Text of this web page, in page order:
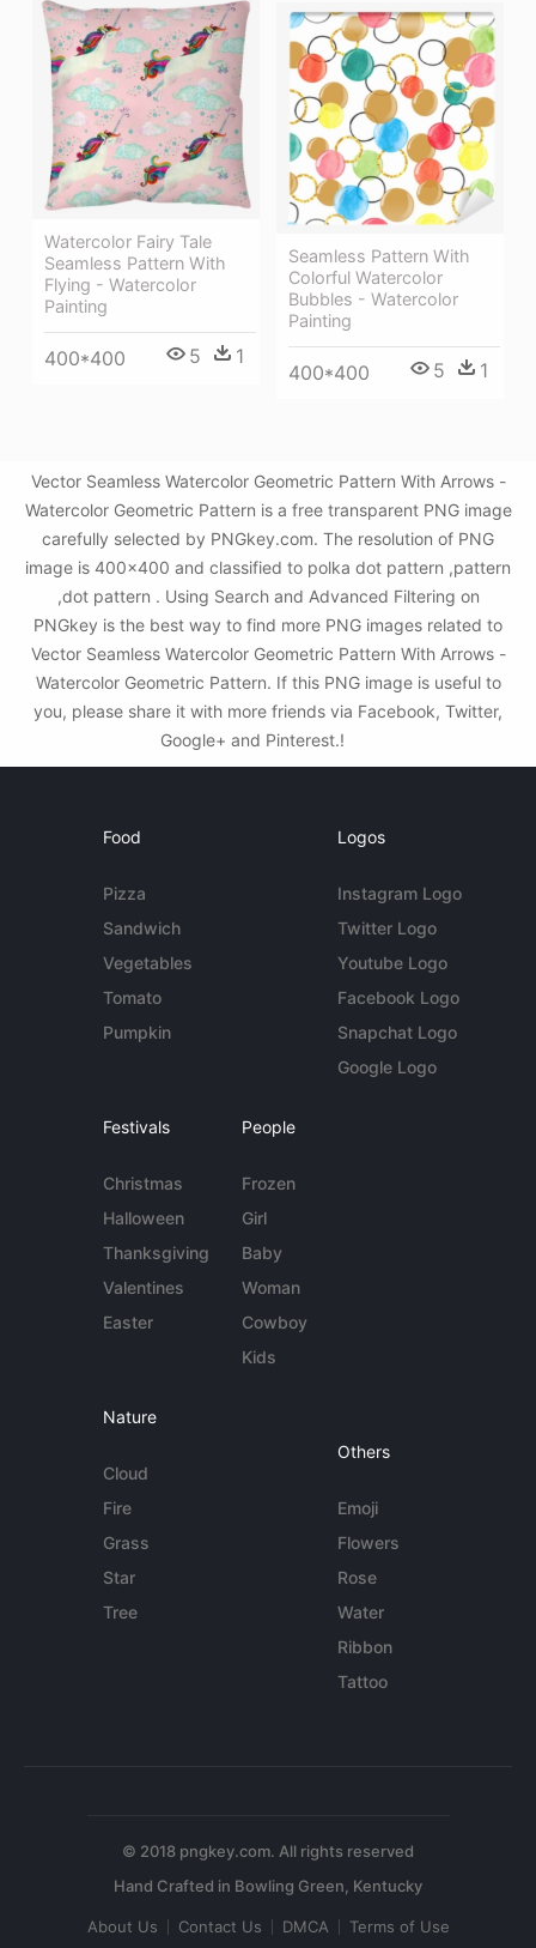
Watercolor Fairy Tale
Seamless Pattern With
Flying - Watercolor
Painting
400*400 5 1
Seamless Pattern With
Colorful Watercolor
Bubbles - Watercolor
Painting
400*400 5 1
Vector Seamless Watercolor Geometric Pattern With Arrows -
Watercolor Geometric Pattern is a free transparent PNG image
carefully selected by PNGkey.com. The resolution of PNG
image is 400x400 and classified to polka dot pattern ,pattern
,dot pattern . Using Search and Advanced Filtering on
PNGkey is the best way to find more PNG images related to
Vector Seamless Watercolor Geometric Pattern With Arrows -
Watercolor Geometric Pattern. If this PNG image is useful to
you, please share it with more friends via Facebook, Twitter,
Google+ and Pinterest.!
Food
Pizza
Sandwich
Vegetables
Tomato
Pumpkin
Logos
Instagram Logo
Twitter Logo
Youtube Logo
Facebook Logo
Snapchat Logo
Google Logo
Festivals
Christmas
Halloween
Thanksgiving
Valentines
Easter
People
Frozen
Girl
Baby
Woman
Cowboy
Kids
Nature
Cloud
Fire
Grass
Star
Tree
Others
Emoji
Flowers
Rose
Water
Ribbon
Tattoo
© 2018 pngkey.com. All rights reserved
About Us Contact Us DMCA Terms of Use